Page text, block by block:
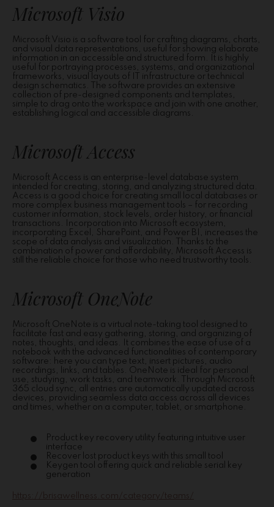
Microsoft Visio
Microsoft Visio is a software tool for crafting diagrams, charts,
and visual data representations, useful for showing elaborate
information in an accessible and structured form. It is highly
useful for portraying processes, systems, and organizational
frameworks, visual layouts of IT infrastructure or technical
design schematics. The software provides an extensive
collection of pre-designed components and templates,
simple to drag onto the workspace and join with one another,
establishing logical and accessible diagrams.
Microsoft Access
Microsoft Access is an enterprise-level database system
intended for creating, storing, and analyzing structured data.
Access is a good choice for creating small local databases or
more complex business management tools – for recording
customer information, stock levels, order history, or financial
transactions. Incorporation into Microsoft ecosystem,
incorporating Excel, SharePoint, and Power BI, increases the
scope of data analysis and visualization. Thanks to the
combination of power and affordability, Microsoft Access is
still the reliable choice for those who need trustworthy tools.
Microsoft OneNote
Microsoft OneNote is a virtual note-taking tool designed to
facilitate fast and easy gathering, storing, and organizing of
notes, thoughts, and ideas. It combines the ease of use of a
notebook with the advanced functionalities of contemporary
software: here you can type text, insert pictures, audio
recordings, links, and tables. OneNote is ideal for personal
use, studying, work tasks, and teamwork. Through Microsoft
365 cloud sync, all entries are automatically updated across
devices, providing seamless data access across all devices
and times, whether on a computer, tablet, or smartphone.
Product key recovery utility featuring intuitive user
interface
Recover lost product keys with this small tool
Keygen tool offering quick and reliable serial key
generation
https://brisawellness.com/category/teams/